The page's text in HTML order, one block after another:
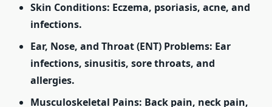
Skin Conditions: Eczema, psoriasis, acne, and
infections.
Ear, Nose, and Throat (ENT) Problems: Ear
infections, sinusitis, sore throats, and
allergies.
Musculoskeletal Pains: Back pain, neck pain,